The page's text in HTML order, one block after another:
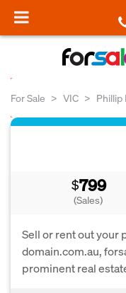
For Sale VIC Phillip
$799
(Sales)
Sell or rent out your
domain.com.au,
prominent real